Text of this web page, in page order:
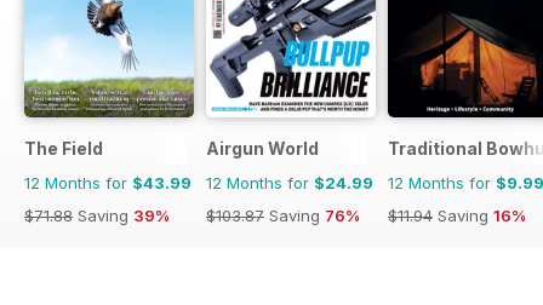
The Field
12 Months for $43.99
$71.88 Saving 39%
Airgun World
12 Months for $24.99
$103.87 Saving 76%
Traditional
12 Months for $9.99
$11.94 Saving 16%